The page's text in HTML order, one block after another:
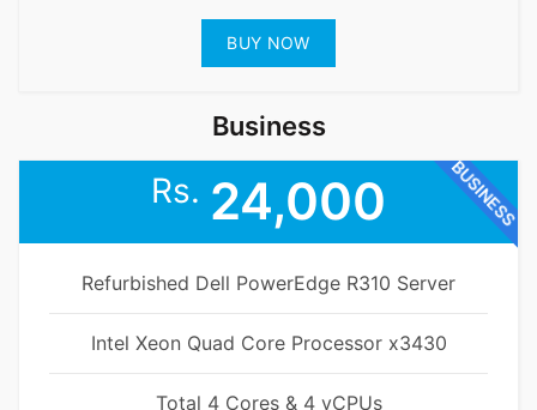
BUY NOW
Business
BUSINESS
Rs. 24,000
Refurbished Dell PowerEdge R310 Server
Intel Xeon Quad Core Processor x3430
Total 4 Cores & 4 vCPUs